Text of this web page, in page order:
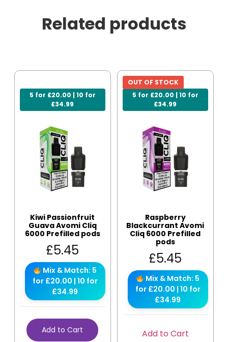
Related products
5 for £20.00 | 10 for
£34.99
Kiwi Passionfruit
Guava Avomi Cliq
6000 Prefilled pods
£5.45
Mix & Match: 5
for £20.00 | 10 for
£34.99
Add to Cart
5 for £20.00 | 10 for
£34.99
OUT OF STOCK
Raspberry
Blackcurrant Avomi
Cliq 6000 Prefilled
pods
£5.45
Mix & Match: 5
for £20.00 | 10 for
£34.99
Add to Cart